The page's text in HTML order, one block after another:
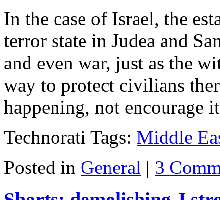
In the case of Israel, the
terror state in Judea and
and even war, just as the
way to protect civilians
happening, not encourage
Technorati Tags: Middle
Posted in General | 3